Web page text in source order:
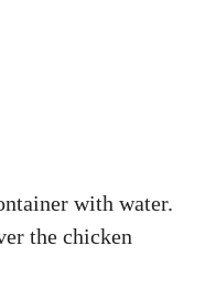
with water.
the chicken